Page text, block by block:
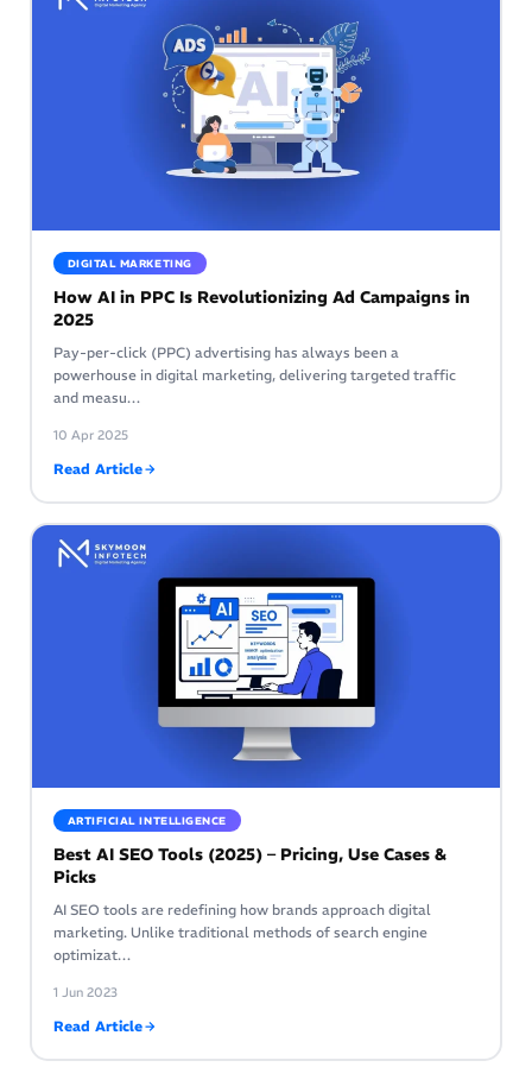
DIGITAL MARKETING
How AI in PPC Is Revolutionizing Ad Campaigns in
2025
Pay-per-click (PPC) advertising has always been a
powerhouse in digital marketing, delivering targeted traffic
and measu…
10 Apr 2025
Read Article
ARTIFICIAL INTELLIGENCE
Best AI SEO Tools (2025) – Pricing, Use Cases &
Picks
AI SEO tools are redefining how brands approach digital
marketing. Unlike traditional methods of search engine
optimizat…
1 Jun 2023
Read Article